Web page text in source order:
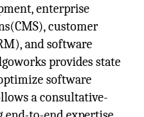
enterprise
customer
and software
provides state
software
a consultative-